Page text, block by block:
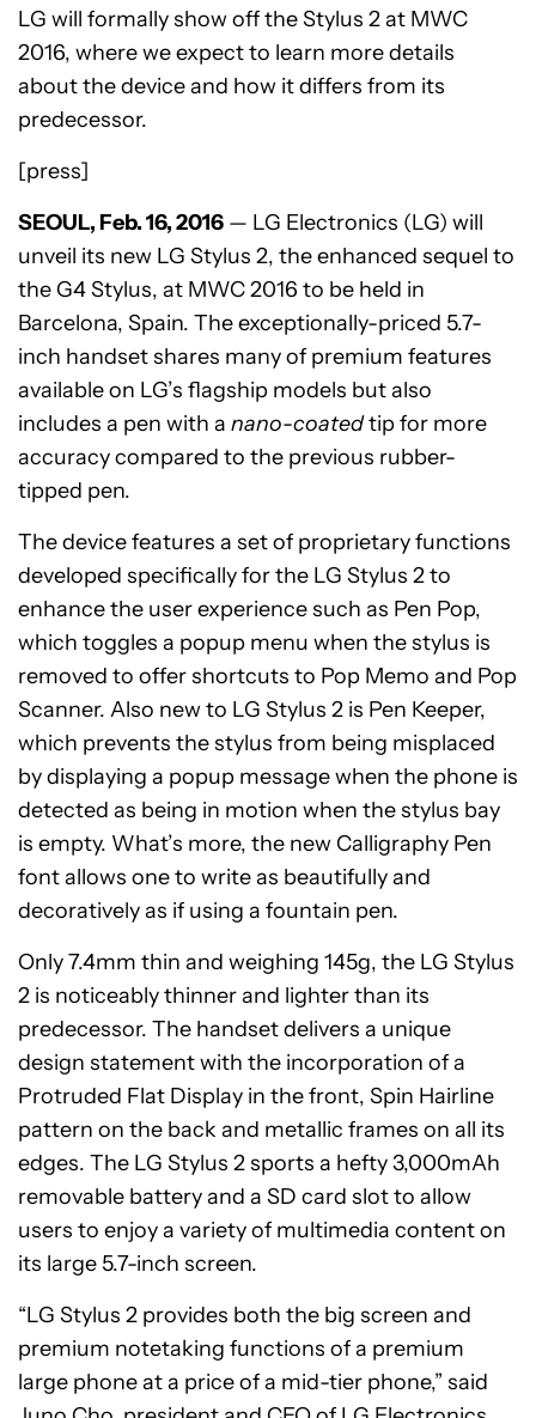
LG will formally show off the Stylus 2 at MWC
2016, where we expect to learn more details
about the device and how it differs from its
predecessor.
[press]
SEOUL, Feb. 16, 2016 — LG Electronics (LG) will
unveil its new LG Stylus 2, the enhanced sequel to
the G4 Stylus, at MWC 2016 to be held in
Barcelona, Spain. The exceptionally-priced 5.7-
inch handset shares many of premium features
available on LG’s flagship models but also
includes a pen with a nano-coatedtip for more
accuracy compared to the previous rubber-
tipped pen.
The device features a set of proprietary functions
developed specifically for the LG Stylus 2 to
enhance the user experience such as Pen Pop,
which toggles a popup menu when the stylus is
removed to offer shortcuts to Pop Memo and Pop
Scanner. Also new to LG Stylus 2 is Pen Keeper,
which prevents the stylus from being misplaced
by displaying a popup message when the phone is
detected as being in motion when the stylus bay
is empty. What’s more, the new Calligraphy Pen
font allows one to write as beautifully and
decoratively as if using a fountain pen.
Only 7.4mm thin and weighing 145g, the LG Stylus
2 is noticeably thinner and lighter than its
predecessor. The handset delivers a unique
design statement with the incorporation of a
Protruded Flat Display in the front, Spin Hairline
pattern on the back and metallic frames on all its
edges. The LG Stylus 2 sports a hefty 3,000mAh
removable battery and a SD card slot to allow
users to enjoy a variety of multimedia content on
its large 5.7-inch screen.
“LG Stylus 2 provides both the big screen and
premium notetaking functions of a premium
large phone at a price of a mid-tier phone,” said